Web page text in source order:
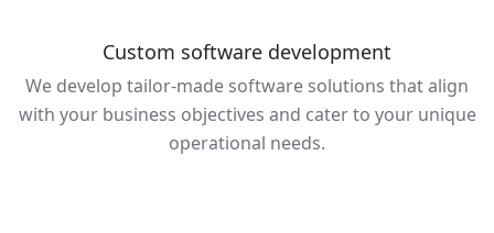
Custom software development
We develop tailor-made software solutions that align
with your business objectives and cater to your unique
operational needs.